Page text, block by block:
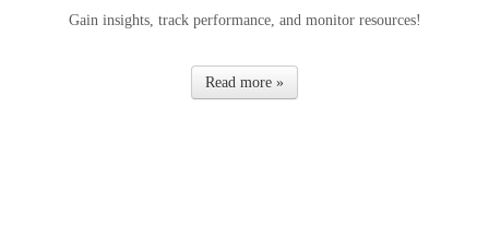
Gain insights, track performance, and monitor resources!
Read more »